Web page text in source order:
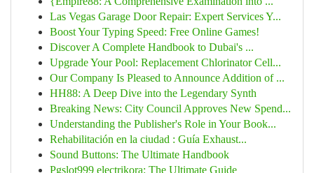
Las Vegas Garage Door Repair: Expert Services Y...
Boost Your Typing Speed: Free Online Games!
Discover A Complete Handbook to Dubai's ...
Upgrade Your Pool: Replacement Chlorinator Cell...
Our Company Is Pleased to Announce Addition of ...
HH88: A Deep Dive into the Legendary Synth
Breaking News: City Council Approves New Spend...
Understanding the Publisher's Role in Your Book...
Rehabilitación en la ciudad : Guía Exhaust...
Sound Buttons: The Ultimate Handbook
Pgslot999 electrikora: The Ultimate Guide